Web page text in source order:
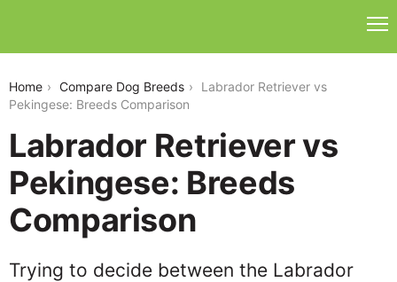
Home Compare Dog Breeds
Labrador Retriever vs
Pekingese: Breeds Comparison
Labrador Retriever vs
Pekingese: Breeds
Comparison
Trying to decide between the Labrador